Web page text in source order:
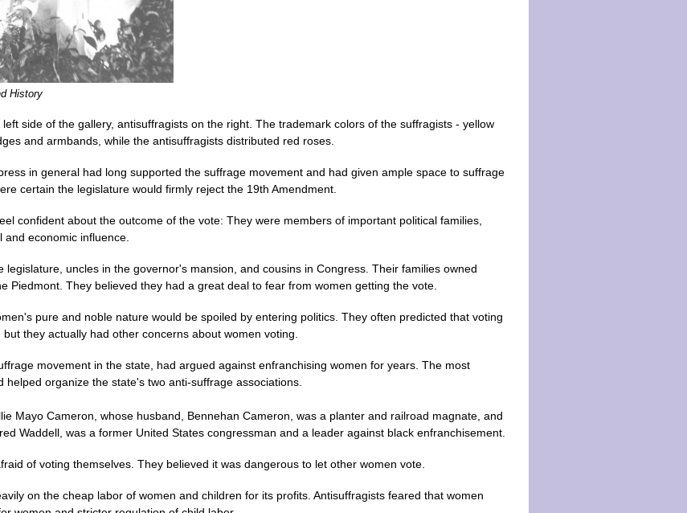
History
side of the gallery, antisuffragists on the right. The trademark colors of the suffragists - yellow
and armbands, while the antisuffragists distributed red roses.
in general had long supported the suffrage movement and had given ample space to suffrage
certain the legislature would firmly reject the 19th Amendment.
confident about the outcome of the vote: They were members of important political families,
economic influence.
legislature, uncles in the governor's mansion, and cousins in Congress. Their families owned
Piedmont. They believed they had a great deal to fear from women getting the vote.
pure and noble nature would be spoiled by entering politics. They often predicted that voting
they actually had other concerns about women voting.
movement in the state, had argued against enfranchising women for years. The most
organize the state's two anti-suffrage associations.
Mayo Cameron, whose husband, Bennehan Cameron, was a planter and railroad magnate, and
Waddell, was a former United States congressman and a leader against black enfranchisement.
of voting themselves. They believed it was dangerous to let other women vote.
on the cheap labor of women and children for its profits. Antisuffragists feared that women